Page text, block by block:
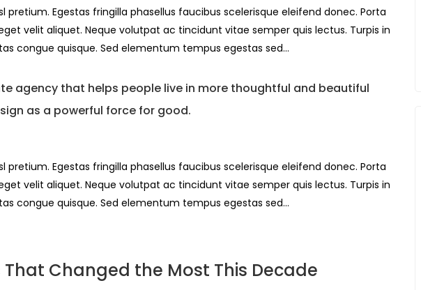
pretium. Egestas fringilla phasellus faucibus scelerisque eleifend donec. Porta
velit aliquet. Neque volutpat ac tincidunt vitae semper quis lectus. Turpis in
congue quisque. Sed elementum tempus egestas sed…
agency that helps people live in more thoughtful and beautiful
as a powerful force for good.
pretium. Egestas fringilla phasellus faucibus scelerisque eleifend donec. Porta
velit aliquet. Neque volutpat ac tincidunt vitae semper quis lectus. Turpis in
congue quisque. Sed elementum tempus egestas sed…
Changed the Most This Decade